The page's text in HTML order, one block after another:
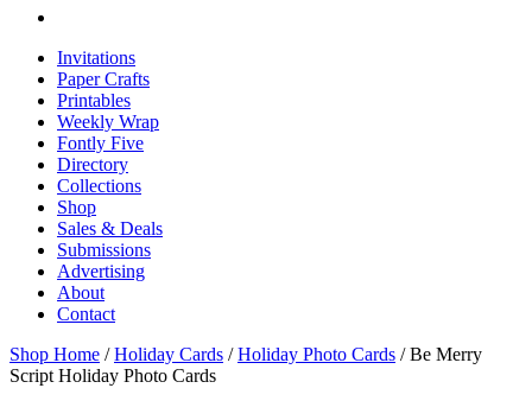
Invitations
Paper Crafts
Printables
Weekly Wrap
Fontly Five
Directory
Collections
Shop
Sales & Deals
Submissions
Advertising
About
Contact
Shop Home /Holiday Cards /Holiday Photo Cards / Be Merry
Script Holiday Photo Cards